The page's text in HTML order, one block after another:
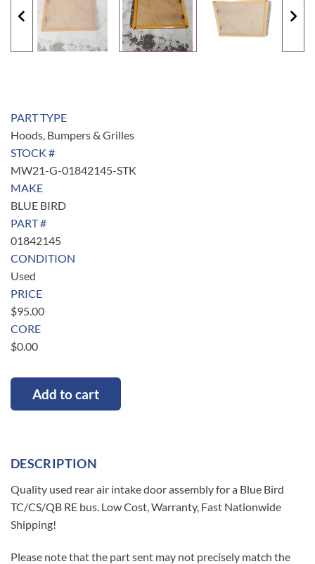
PART TYPE
Hoods, Bumpers & Grilles
STOCK #
MW21-G-01842145-STK
MAKE
BLUE BIRD
PART #
01842145
CONDITION
Used
PRICE
$95.00
CORE
$0.00
Add to cart
DESCRIPTION
Quality used rear air intake door assembly for a Blue Bird
TC/CS/QB RE bus. Low Cost, Warranty, Fast Nationwide
Shipping!
Please note that the part sent may not precisely match the